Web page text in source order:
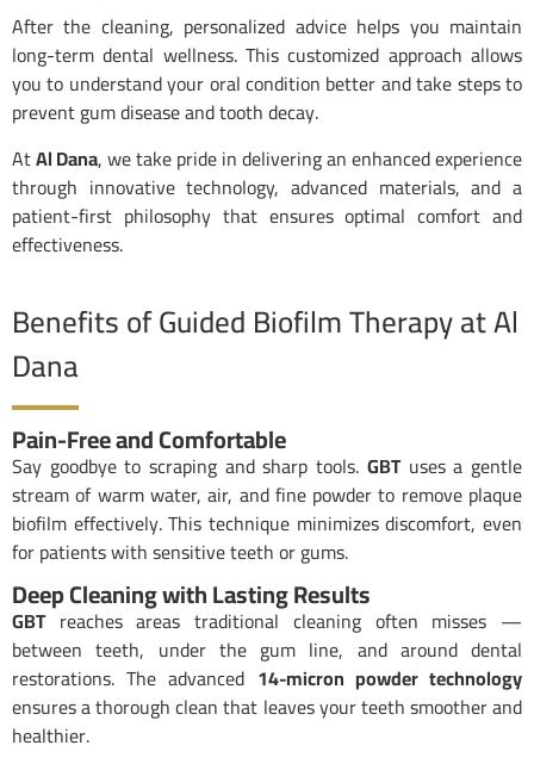
After the cleaning, personalized advice helps you maintain
long-term dental wellness. This customized approach allows
you to understand your oral condition better and take steps to
prevent gum disease and tooth decay.
AtAl Dana, we take pride in delivering an enhanced experience
through innovative technology, advanced materials, and a
patient-first philosophy that ensures optimal comfort and
effectiveness.
Benefits of Guided Biofilm Therapy at Al
Dana
Pain-Free and Comfortable
Say goodbye to scraping and sharp tools. GBTuses a gentle
stream of warm water, air, and fine powder to remove plaque
biofilm effectively. This technique minimizes discomfort, even
for patients with sensitive teeth or gums.
Deep Cleaning with Lasting Results
GBTreaches areas traditional cleaning often misses —
between teeth, under the gum line, and around dental
restorations. The advanced 14-micron powder technology
ensures a thorough clean that leaves your teeth smoother and
healthier.